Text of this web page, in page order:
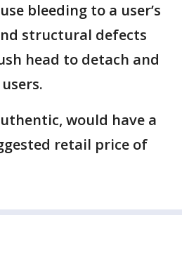
bleeding to a user’s
structural defects
head to detach and
would have a
retail price of